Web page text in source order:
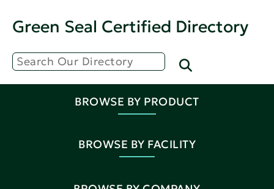
Green Seal Certified Directory
BROWSE BY PRODUCT
BROWSE BY FACILITY